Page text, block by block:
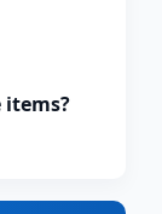
items?